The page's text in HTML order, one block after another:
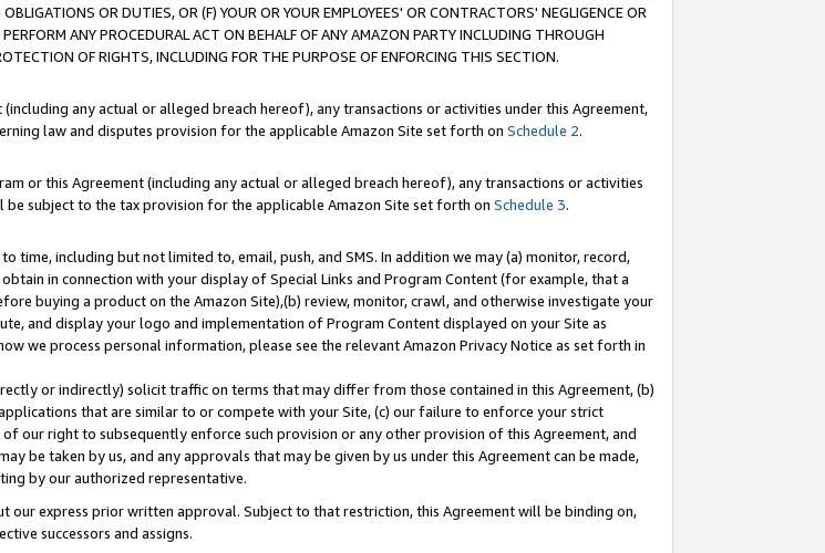
OR DUTIES, OR (F) YOUR OR YOUR EMPLOYEES' OR CONTRACTORS' NEGLIGENCE OR
ANY PROCEDURAL ACT ON BEHALF OF ANY AMAZON PARTY INCLUDING THROUGH
OF RIGHTS, INCLUDING FOR THE PURPOSE OF ENFORCING THIS SECTION.
any actual or alleged breach hereof), any transactions or activities under this Agreement,
law and disputes provision for the applicable Amazon Site set forth on Schedule 2.
or this Agreement (including any actual or alleged breach hereof), any transactions or activities
subject to the tax provision for the applicable Amazon Site set forth on Schedule 3.
time, including but not limited to, email, push, and SMS. In addition we may (a) monitor, record,
in connection with your display of Special Links and Program Content (for example, that a
buying a product on the Amazon Site),(b) review, monitor, crawl, and otherwise investigate your
and display your logo and implementation of Program Content displayed on your Site as
we process personal information, please see the relevant Amazon Privacy Notice as set forth in
or indirectly) solicit traffic on terms that may differ from those contained in this Agreement, (b)
that are similar to or compete with your Site, (c) our failure to enforce your strict
our right to subsequently enforce such provision or any other provision of this Agreement, and
be taken by us, and any approvals that may be given by us under this Agreement can be made,
by our authorized representative.
our express prior written approval. Subject to that restriction, this Agreement will be binding on,
successors and assigns.